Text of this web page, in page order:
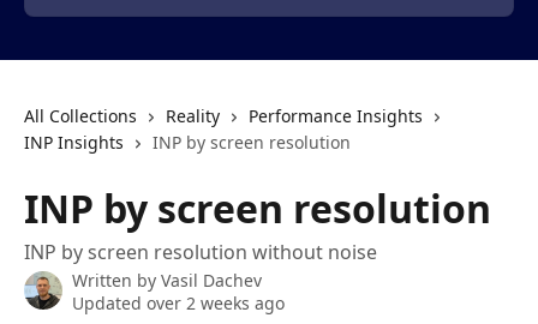
All Collections Reality
Performance Insights
INP Insights
INP by screen resolution
INP by screen resolution
INP by screen resolution without noise
Written by Vasil Dachev
Updated over 2 weeks ago